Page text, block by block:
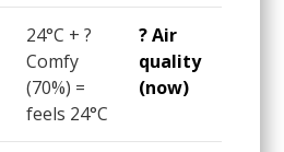
24°C + ?
Comfy
(70%) =
feels 24°C
? Air
quality
(now)